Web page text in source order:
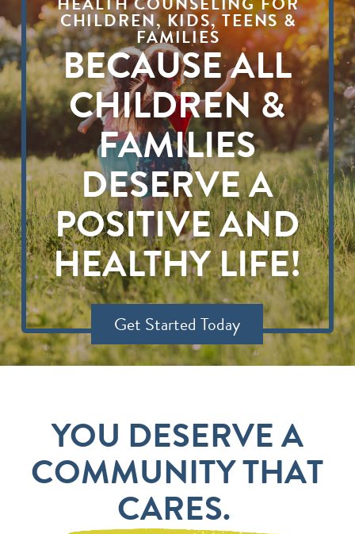
CHILDREN, KIDS, TEENS &
FAMILIES
BECAUSE ALL
CHILDREN &
FAMILIES
DESERVE A
POSITIVE AND
HEALTHY LIFE!
Get Started Today
YOU DESERVE A
COMMUNITY THAT
CARES.